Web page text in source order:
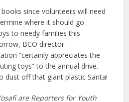
since volunteers will need
where it should go.
to needy families this
BCO director.
“certainly appreciates the
toys” to the annual drive.
dust off that giant plastic Santa!
are Reporters for Youth